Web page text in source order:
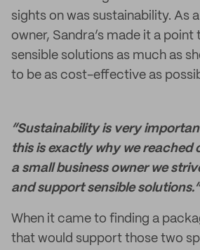
sights on was sustainability. As
owner, Sandra’s made it a
sensible solutions as much as
to be as cost-effective as
“Sustainability is very
this is exactly why we reached
a small business owner we
and support sensible solutions.”
When it came to finding a
that would support those two